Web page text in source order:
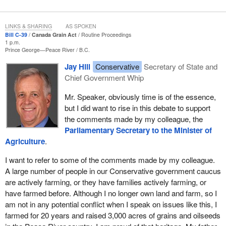
By removing unnecessary costs from the grain handling system,
grain sector. We are working to reduce the regulatory burden. As
all costs in the system eventually work their way to farmers, this
will result in a less costly system for those same farmers.
These amendments reflect the direction of both the COMPAS
report and the good work done by the Standing Committee on
Agriculture and Agri-Food. Both reports reflect extensive
consultations held with the sector in preparing those reports. In
short, these amendments speak to the will and the needs of the
Canadian grain industry.
I want to talk a bit about the changes that we are bringing forward.
First, inward inspection and weighing of grains will no longer be
mandatory. These amendments remove the requirements for
costly mandatory services that do not clearly contribute to the
bottom line of farmers and the grain industry.
Currently, the Grain Commission is required to inspect and weigh
Bill C-39 Canada Grain Act
Routine Proceedings
1 p.m.
Prince George—Peace River B.C.
Jay Hill Conservative Secretary of State and
Chief Government Whip
Mr. Speaker, obviously time is of the essence,
but I did want to rise in this debate to support
the comments made by my colleague, the
Parliamentary Secretary to the Minister of
Agriculture.
I want to refer to some of the comments made by my colleague.
A large number of people in our Conservative government caucus
are actively farming, or they have families actively farming, or
have farmed before. Although I no longer own land and farm, so I
am not in any potential conflict when I speak on issues like this, I
farmed for 20 years and raised 3,000 acres of grains and oilseeds
LINKS & SHARING AS SPOKEN